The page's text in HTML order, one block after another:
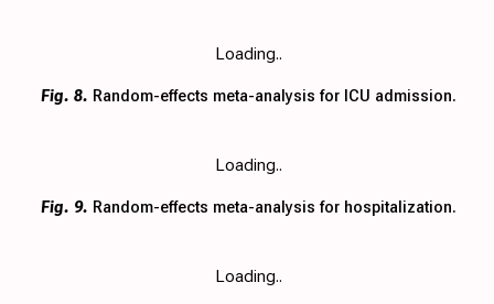
Loading..
Fig. 8. Random-effects meta-analysis for ICU admission.
Loading..
Fig. 9. Random-effects meta-analysis for hospitalization.
Loading..